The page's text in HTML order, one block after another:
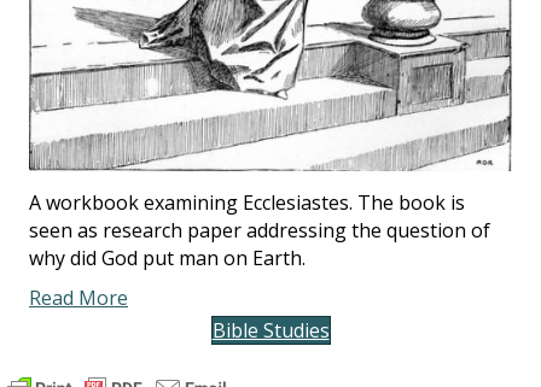
A workbook examining Ecclesiastes. The book is
seen as research paper addressing the question of
why did God put man on Earth.
Read More
Bible Studies